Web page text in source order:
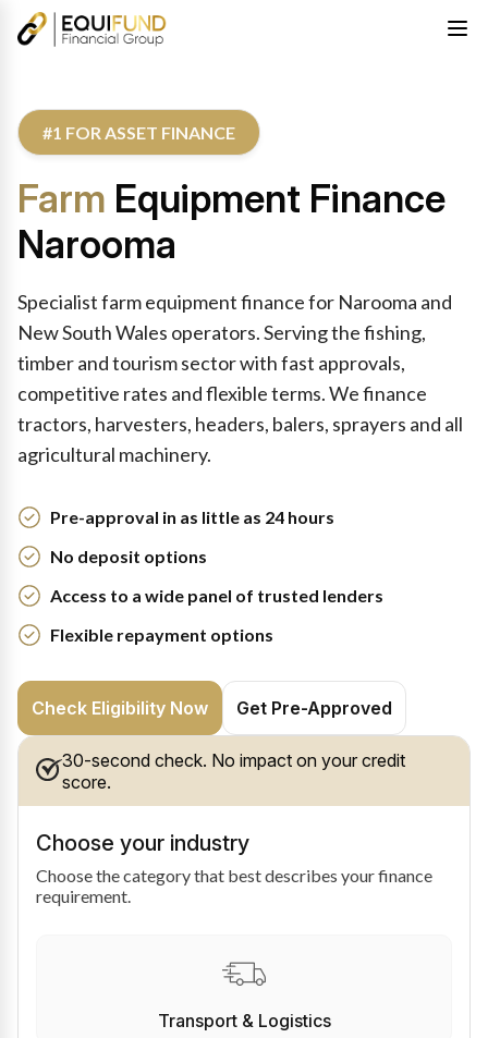
#1 FOR ASSET FINANCE
Farm Equipment Finance
Narooma
Specialist farm equipment finance for Narooma and
New South Wales operators. Serving the fishing,
timber and tourism sector with fast approvals,
competitive rates and flexible terms. We finance
tractors, harvesters, headers, balers, sprayers and all
agricultural machinery.
Pre-approval in as little as 24 hours
No deposit options
Access to a wide panel of trusted lenders
Flexible repayment options
Check Eligibility Now Get Pre-Approved
30-second check. No impact on your credit
score.
Choose your industry
Choose the category that best describes your finance
requirement.
Transport & Logistics